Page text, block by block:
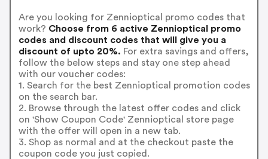
Are you looking for Zennioptical promo codes that
work? Choose from 6 active Zennioptical promo
codes and discount codes that will give you a
discount of upto 20%. For extra savings and offers,
follow the below steps and stay one step ahead
with our voucher codes:
1. Search for the best Zennioptical promotion codes
on the search bar.
2. Browse through the latest offer codes and click
on 'Show Coupon Code' Zennioptical store page
with the offer will open in a new tab.
3. Shop as normal and at the checkout paste the
coupon code you just copied.